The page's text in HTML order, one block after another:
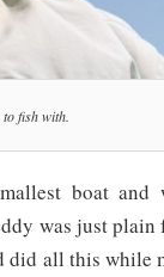
fish with.
boat
was just
all this while